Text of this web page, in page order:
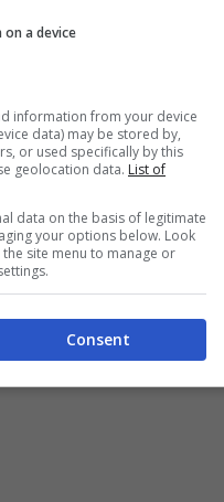
Policy
00165 Roma (RM) -
di Roma con n°32/2023
riservati -
sono gestite da theCoreAdv
a device
information from your device
data) may be stored by,
or used specifically by this
geolocation data. List of
data on the basis of legitimate
your options below. Look
site menu to manage or
Consent